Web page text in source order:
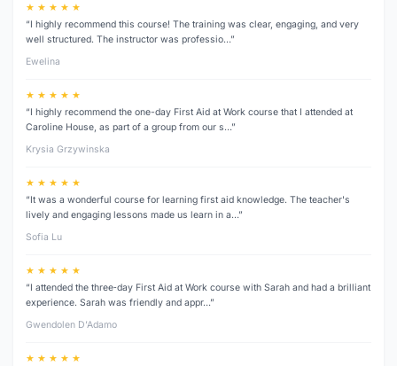
★ ★ ★ ★ ★
“I highly recommend this course! The training was clear, engaging, and very
well structured. The instructor was professio…”
Ewelina
★ ★ ★ ★ ★
“I highly recommend the one-day First Aid at Work course that I attended at
Caroline House, as part of a group from our s…”
Krysia Grzywinska
★ ★ ★ ★ ★
“It was a wonderful course for learning first aid knowledge. The teacher's
lively and engaging lessons made us learn in a…”
Sofia Lu
★ ★ ★ ★ ★
“I attended the three‑day First Aid at Work course with Sarah and had a brilliant
experience. Sarah was friendly and appr…”
Gwendolen D’Adamo
★ ★ ★ ★ ★